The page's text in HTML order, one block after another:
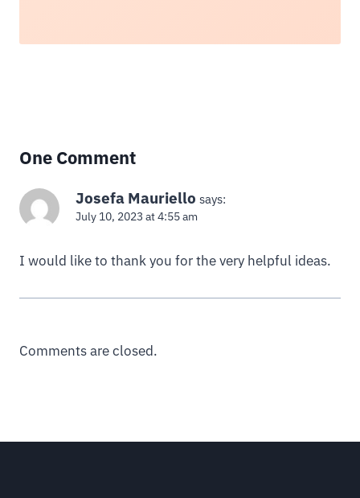
One Comment
Josefa Mauriello says:
July 10, 2023 at 4:55 am
I would like to thank you for the very helpful ideas.
Comments are closed.